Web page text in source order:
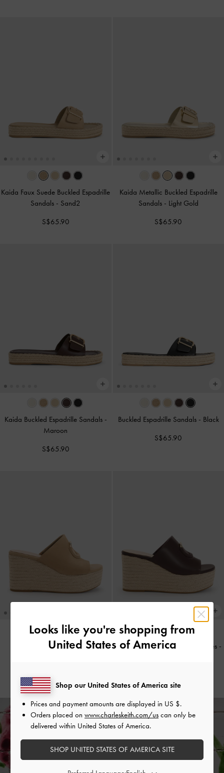
Kaida Faux Suede Buckled Espadrille
Sandals - Sand2
S$65.90
Kaida Metallic Buckled Espadrille
Sandals - Light Gold
S$65.90
Kaida Buckled Espadrille Sandals -
Maroon
S$65.90
Buckled Espadrille Sandals - Black
S$65.90
Faux Suede Metallic-Accent
S$79.90
Metallic-Accent Espadrille Wedges -
EnjoyFree Standard Deliveryon All Orders Above S$70 &
Free ReturnsWithin 30 Days of Receiving Your Order*
Looks like you're shopping from
United States of America
Shop our United States of America site
Prices and payment amounts are displayed in US $.
Orders placed on www.charleskeith.com/us can only be
delivered within United States of America.
SHOP UNITED STATES OF AMERICA SITE